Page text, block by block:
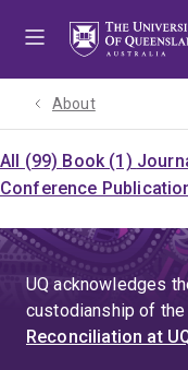
About
All (99) Book (1)
Conference
UQ acknowledges
custodianship of
Reconciliation at